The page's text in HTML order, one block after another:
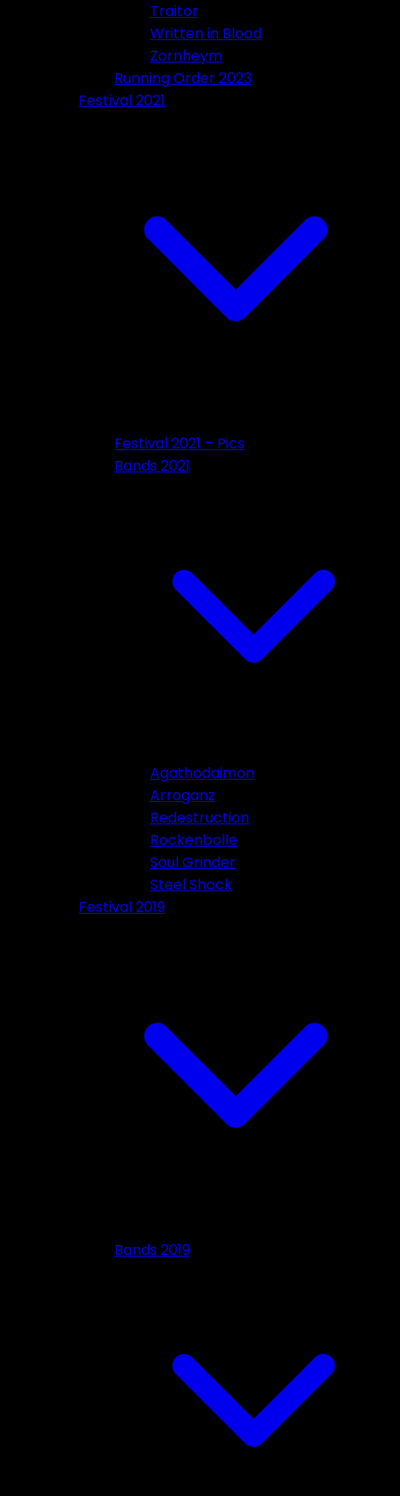
Traitor
Written in Blood
Zornheym
Running Order 2023
Festival 2021
Festival 2021 – Pics
Bands 2021
Agathodaimon
Arroganz
Redestruction
Rockenbolle
Soul Grinder
Steel Shock
Festival 2019
Bands 2019